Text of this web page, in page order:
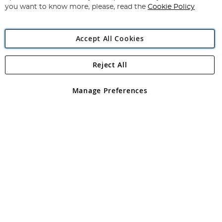
Angling Direct Plc
Angling Direct plc, 2D Wendover Road, Rackheath Industrial
registered in England and Wales No 05151321. VAT No GB 152140945
you want to know more, please, read the Cookie Policy
Accept All Cookies
Manage Preferences
Reject All